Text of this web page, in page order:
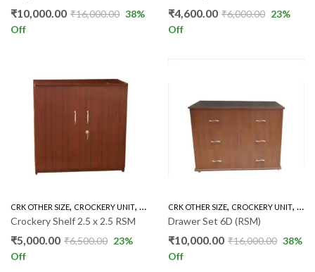
₹10,000.00 ₹16,000.00 38%
Off
₹4,600.00 ₹6,000.00 23%
Off
CRK OTHER SIZE, CROCKERY UNIT, INDOOR
Crockery Shelf 2.5 x 2.5 RSM
₹5,000.00 ₹6,500.00 23%
Off
CRK OTHER SIZE, CROCKERY UNIT,
Drawer Set 6D (RSM)
₹10,000.00 ₹16,000.00 38%
Off